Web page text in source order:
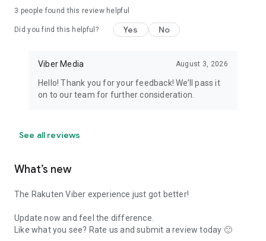
3 people found this review helpful
Did you find this helpful? Yes No
Viber Media August 3, 2026
Hello! Thank you for your feedback! We’ll pass it
on to our team for further consideration.
See all reviews
What’s new
The Rakuten Viber experience just got better!
Update now and feel the difference.
Like what you see? Rate us and submit a review today 🙂